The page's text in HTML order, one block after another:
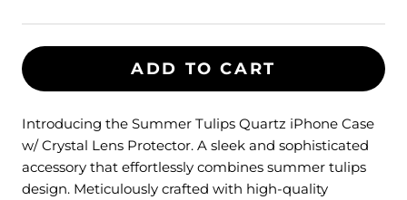
ADD TO CART
Introducing the Summer Tulips Quartz iPhone Case
w/ Crystal Lens Protector. A sleek and sophisticated
accessory that effortlessly combines summer tulips
design. Meticulously crafted with high-quality